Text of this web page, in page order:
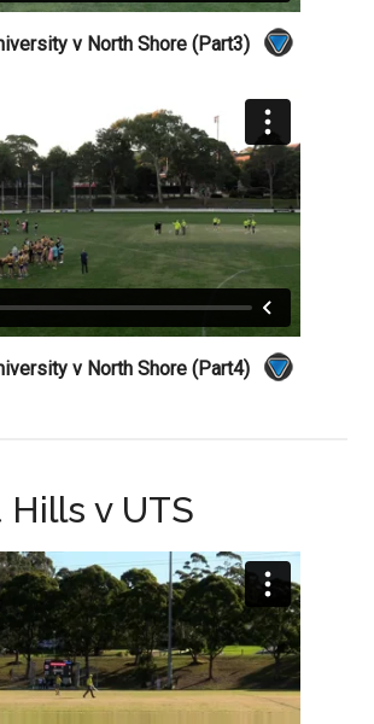
v North Shore (Part3)
v North Shore (Part4)
Hills v UTS